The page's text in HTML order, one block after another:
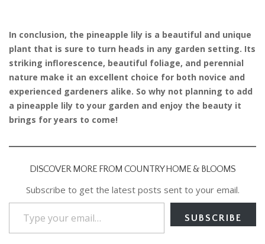
In conclusion, the pineapple lily is a beautiful and unique
plant that is sure to turn heads in any garden setting. Its
striking inflorescence, beautiful foliage, and perennial
nature make it an excellent choice for both novice and
experienced gardeners alike. So why not planning to add
a pineapple lily to your garden and enjoy the beauty it
brings for years to come!
DISCOVER MORE FROM COUNTRY HOME & BLOOMS
Subscribe to get the latest posts sent to your email.
Type your email…
SUBSCRIBE